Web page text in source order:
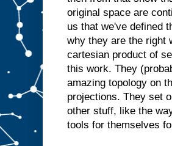
original space are
us that we've defined
why they are the right
cartesian product of
this work. They
amazing topology on
projections. They set
other stuff, like the
tools for themselves